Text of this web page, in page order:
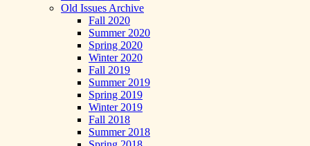
Old Issues Archive
Fall 2020
Summer 2020
Spring 2020
Winter 2020
Fall 2019
Summer 2019
Spring 2019
Winter 2019
Fall 2018
Summer 2018